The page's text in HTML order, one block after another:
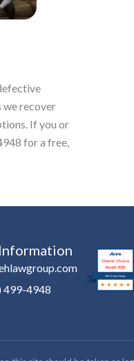
we recover
If you or
for a free,
499-4948